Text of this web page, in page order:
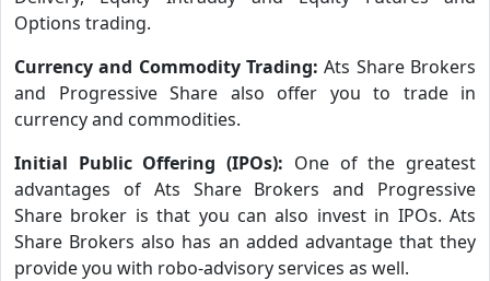
Options trading.
Currency and Commodity Trading:Ats Share Brokers
and Progressive Share also offer you to trade in
currency and commodities.
Initial Public Offering (IPOs): One of the greatest
advantages of Ats Share Brokers and Progressive
Share broker is that you can also invest in IPOs. Ats
Share Brokers also has an added advantage that they
provide you with robo-advisory services as well.